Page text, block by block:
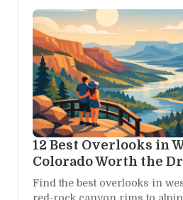
12 Best Overlooks in
Colorado Worth the
Find the best overlooks in
red-rock canyon rims to